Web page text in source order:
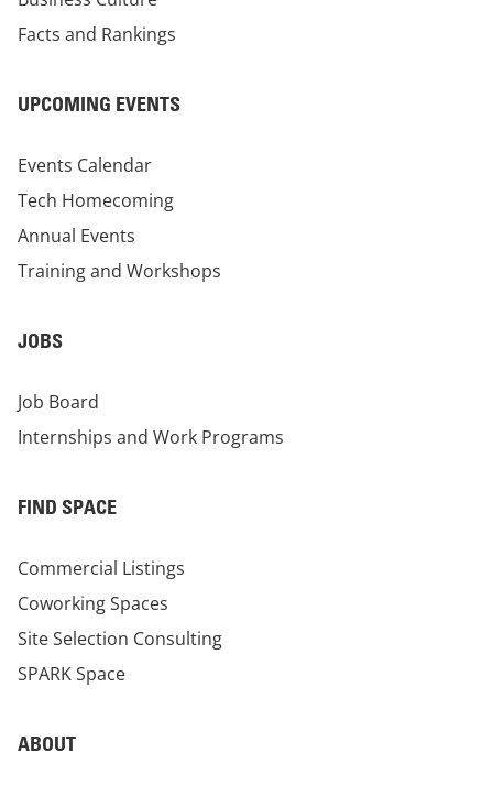
Facts and Rankings
UPCOMING EVENTS
Events Calendar
Tech Homecoming
Annual Events
Training and Workshops
JOBS
Job Board
Internships and Work Programs
FIND SPACE
Commercial Listings
Coworking Spaces
Site Selection Consulting
SPARK Space
ABOUT